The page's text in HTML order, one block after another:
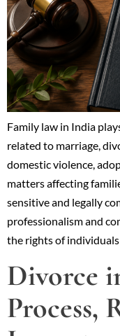
Family law in India
related to marriage,
domestic violence,
matters affecting
sensitive and legally
professionalism and
the rights of
Divorce
Process,